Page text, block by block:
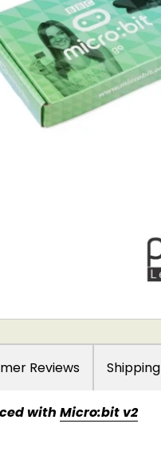
Reviews Shipping
with Micro:bit v2